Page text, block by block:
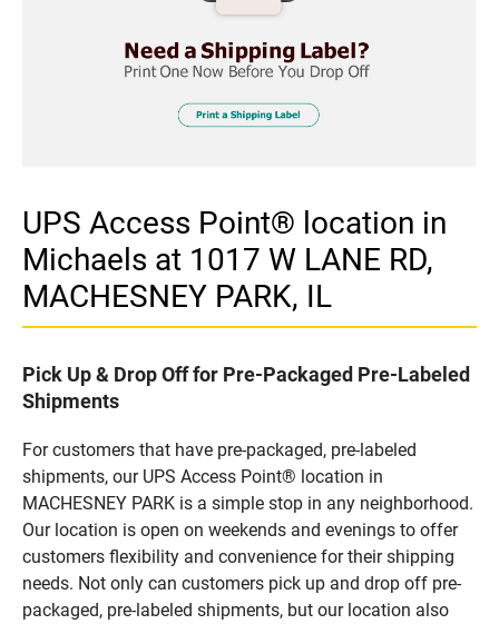
UPS Access Point® location in
Michaels at 1017 W LANE RD,
MACHESNEY PARK, IL
Pick Up & Drop Off for Pre-Packaged Pre-Labeled
Shipments
For customers that have pre-packaged, pre-labeled
shipments, our UPS Access Point® location in
MACHESNEY PARK is a simple stop in any neighborhood.
Our location is open on weekends and evenings to offer
customers flexibility and convenience for their shipping
needs. Not only can customers pick up and drop off pre-
packaged, pre-labeled shipments, but our location also